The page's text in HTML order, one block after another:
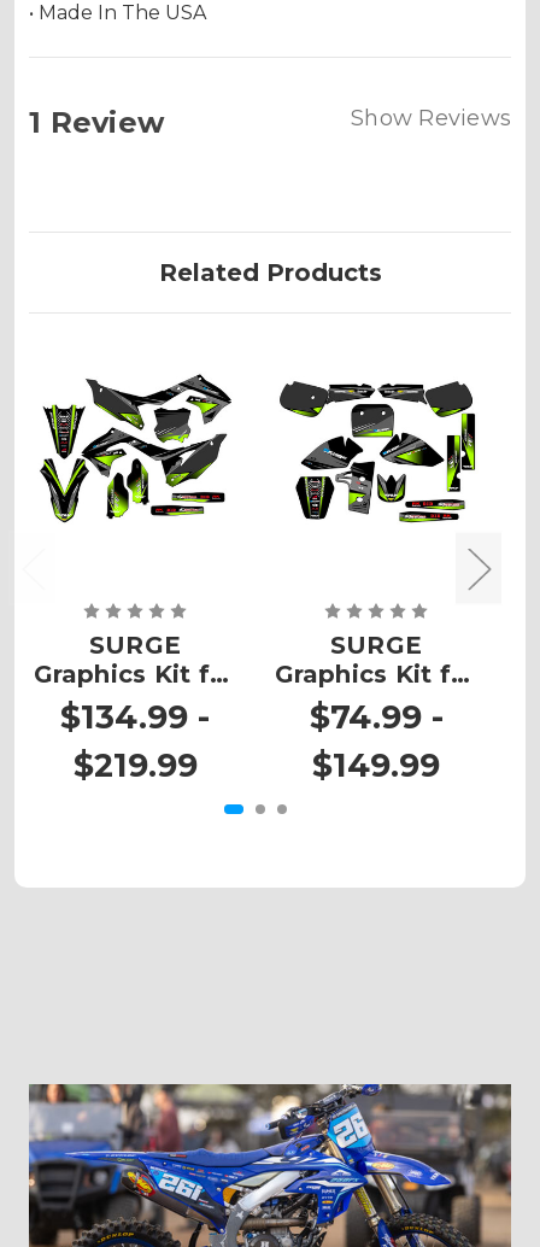
• Made In The USA
1 Review Show Reviews
Related Products
SURGE
Graphics Kit for
KX 450
$134.99 -
$219.99
SURGE
Graphics Kit for
KX 60
$74.99 -
$149.99